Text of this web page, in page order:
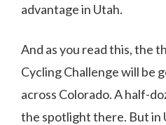
advantage in Utah.
And as you read this, the
Cycling Challenge will be
across Colorado. A half-
the spotlight there. But in